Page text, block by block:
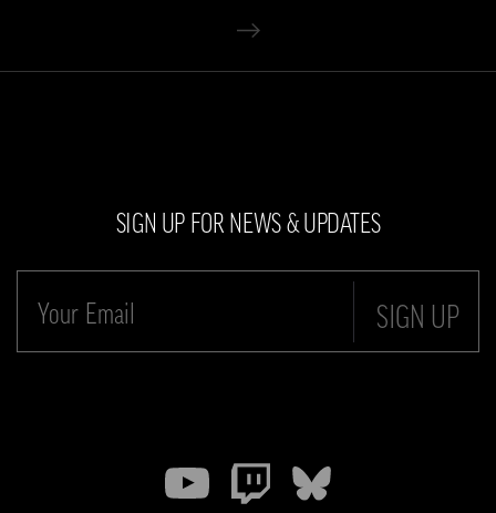
SIGN UP FOR NEWS & UPDATES
SIGN UP